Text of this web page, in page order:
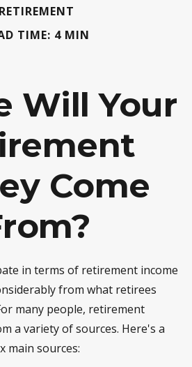
RETIREMENT
TIME: 4 MIN
Will Your
Come
in terms of retirement income
from what retirees
many people, retirement
a variety of sources. Here's a
main sources: